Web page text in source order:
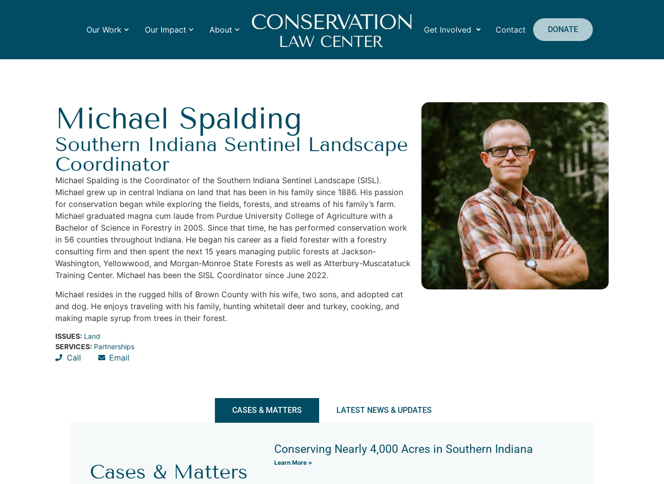
Our Work Our Impact About Get Involved Contact DONATE
Michael Spalding
Southern Indiana Sentinel Landscape
Coordinator
Michael Spalding is the Coordinator of the Southern Indiana Sentinel Landscape (SISL).
Michael grew up in central Indiana on land that has been in his family since 1886. His passion
for conservation began while exploring the fields, forests, and streams of his family’s farm.
Michael graduated magna cum laude from Purdue University College of Agriculture with a
Bachelor of Science in Forestry in 2005. Since that time, he has performed conservation work
in 56 counties throughout Indiana. He began his career as a field forester with a forestry
consulting firm and then spent the next 15 years managing public forests at Jackson-
Washington, Yellowwood, and Morgan-Monroe State Forests as well as Atterbury-Muscatatuck
Training Center. Michael has been the SISL Coordinator since June 2022.
Michael resides in the rugged hills of Brown County with his wife, two sons, and adopted cat
and dog. He enjoys traveling with his family, hunting whitetail deer and turkey, cooking, and
making maple syrup from trees in their forest.
ISSUES: Land
SERVICES: Partnerships
Call Email
CASES & MATTERS LATEST NEWS & UPDATES
Cases & Matters
Conserving Nearly 4,000 Acres in Southern Indiana
Learn More »